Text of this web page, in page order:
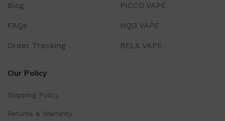
Blog
FAQs
Order Tracking
PICCO VAPE
HQD VAPE
RELX VAPE
Our Policy
Shipping Policy
Returns & Warranty